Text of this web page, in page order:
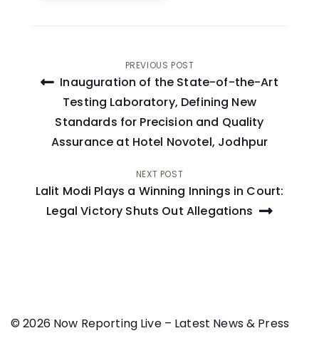
Post
navigation
PREVIOUS POST
Inauguration of the State-of-the-Art
Testing Laboratory, Defining New
Standards for Precision and Quality
Assurance at Hotel Novotel, Jodhpur
NEXT POST
Lalit Modi Plays a Winning Innings in Court:
Legal Victory Shuts Out Allegations
© 2026 Now Reporting Live – Latest News & Press